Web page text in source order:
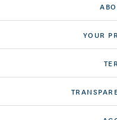
YOUR